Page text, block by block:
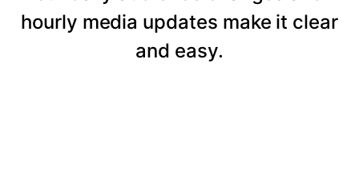
hourly media updates make it clear
and easy.